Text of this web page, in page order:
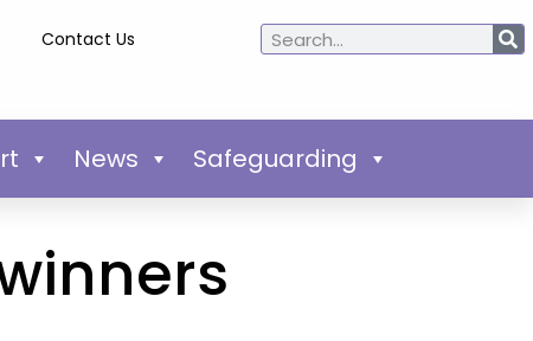
Contact Us
News Safeguarding